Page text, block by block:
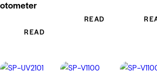
otometer
READ MORE
READ MORE